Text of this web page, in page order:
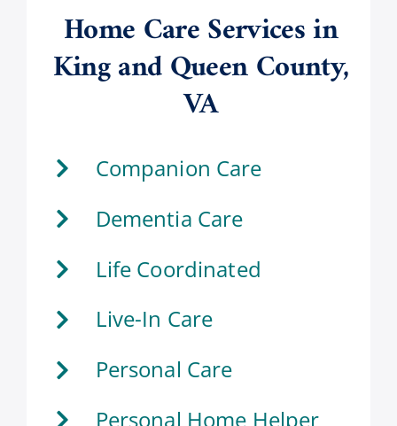
Home Care Services in
King and Queen County,
VA
Companion Care
Dementia Care
Life Coordinated
Live-In Care
Personal Care
Personal Home Helper